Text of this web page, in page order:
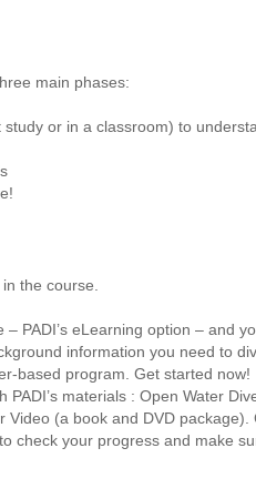
main phases:
or in a classroom) to
the course.
PADI’s eLearning option – and
information you need to
based program. Get started now!
materials : Open Water
(a book and DVD package).
check your progress and make